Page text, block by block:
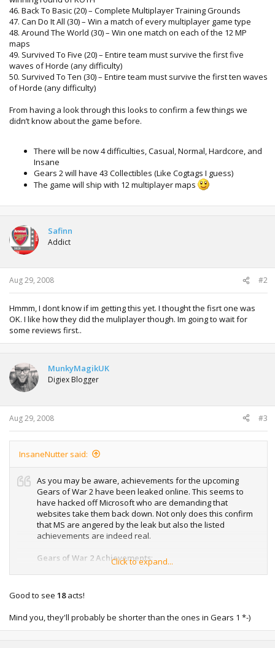
46. Back To Basic (20) – Complete Multiplayer Training Grounds
47. Can Do It All (30) – Win a match of every multiplayer game type
48. Around The World (30) – Win one match on each of the 12 MP
maps
49. Survived To Five (20) – Entire team must survive the first five
waves of Horde (any difficulty)
50. Survived To Ten (30) – Entire team must survive the first ten waves
of Horde (any difficulty)
From having a look through this looks to confirm a few things we
didn’t know about the game before.
There will be now 4 difficulties, Casual, Normal, Hardcore, and
Insane
Gears 2 will have 43 Collectibles (Like Cogtags I guess)
The game will ship with 12 multiplayer maps
Safinn
Addict
Aug 29, 2008 #2
Hmmm, I dont know if im getting this yet. I thought the fisrt one was
OK. I like how they did the muliplayer though. Im going to wait for
some reviews first..
MunkyMagikUK
Digiex Blogger
Aug 29, 2008 #3
InsaneNutter said:
As you may be aware, achievements for the upcoming
Gears of War 2 have been leaked online. This seems to
have hacked off Microsoft who are demanding that
websites take them back down. Not only does this confirm
that MS are angered by the leak but also the listed
achievements are indeed real.
Gears of War 2 Achievements:
2. It’s A Trap! (10) – Story progression in Chapter 2
3. Escort Service (10) – Story progression in Chapter 3
4. Girl About Town (10) – Story progression in Chapter 4
5. That Sinking Feeling (10) – Story progression in Chapter 5
Click to expand...
Good to see 18acts!
Mind you, they'll probably be shorter than the ones in Gears 1 *-)